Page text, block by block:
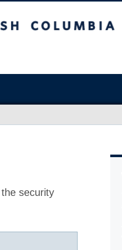
security